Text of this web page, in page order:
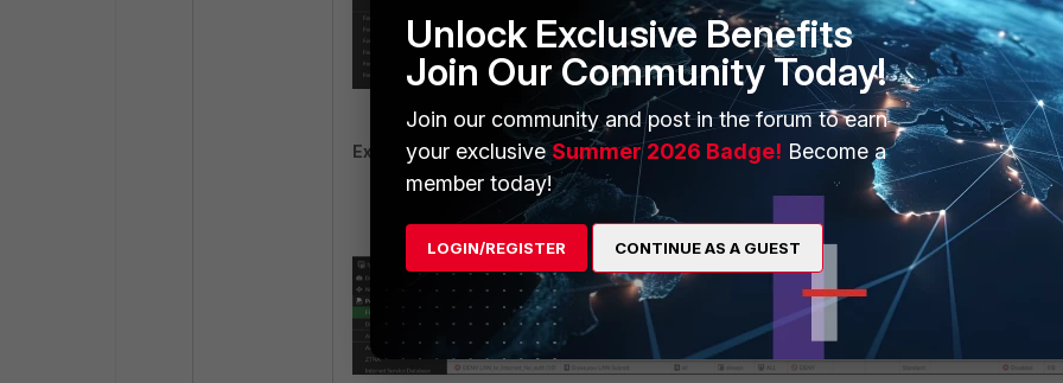
Example 3:' solution':
There is no 'SSO_Guest_Users' group in the firewall policy:
Unlock Exclusive Benefits
Join Our Community Today!
Join our community and post in the forum to earn
your exclusiveSummer 2026 Badge! Become a
member today!
LOGIN/REGISTER CONTINUE AS A GUEST